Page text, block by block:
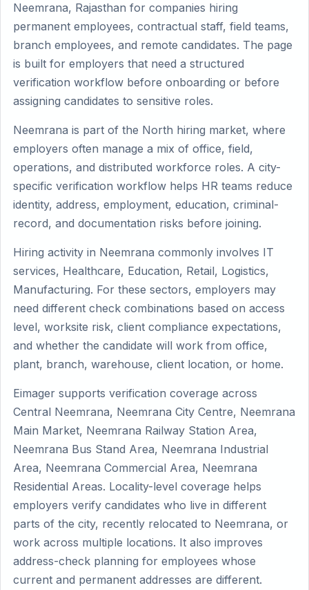
Neemrana, Rajasthan for companies hiring
permanent employees, contractual staff, field teams,
branch employees, and remote candidates. The page
is built for employers that need a structured
verification workflow before onboarding or before
assigning candidates to sensitive roles.
Neemrana is part of the North hiring market, where
employers often manage a mix of office, field,
operations, and distributed workforce roles. A city-
specific verification workflow helps HR teams reduce
identity, address, employment, education, criminal-
record, and documentation risks before joining.
Hiring activity in Neemrana commonly involves IT
services, Healthcare, Education, Retail, Logistics,
Manufacturing. For these sectors, employers may
need different check combinations based on access
level, worksite risk, client compliance expectations,
and whether the candidate will work from office,
plant, branch, warehouse, client location, or home.
Eimager supports verification coverage across
Central Neemrana, Neemrana City Centre, Neemrana
Main Market, Neemrana Railway Station Area,
Neemrana Bus Stand Area, Neemrana Industrial
Area, Neemrana Commercial Area, Neemrana
Residential Areas. Locality-level coverage helps
employers verify candidates who live in different
parts of the city, recently relocated to Neemrana, or
work across multiple locations. It also improves
address-check planning for employees whose
current and permanent addresses are different.